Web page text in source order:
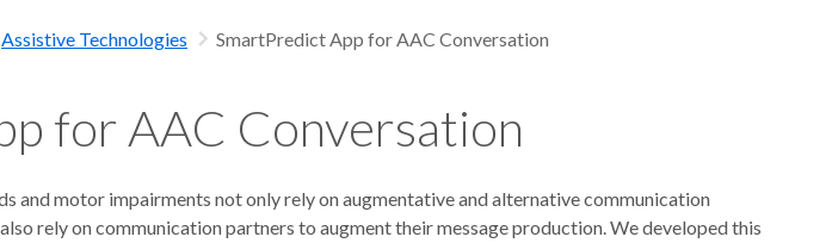
Assistive Technologies SmartPredict App for AAC Conversation
for AAC Conversation
and motor impairments not only rely on augmentative and alternative communication
rely on communication partners to augment their message production. We developed this